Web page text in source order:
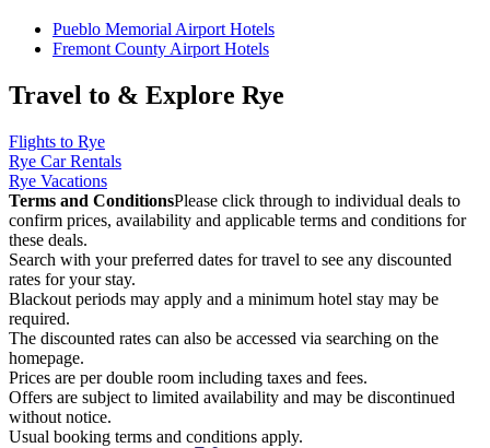
Pueblo Memorial Airport Hotels
Fremont County Airport Hotels
Travel to & Explore Rye
Flights to Rye
Rye Car Rentals
Rye Vacations
Terms and ConditionsPlease click through to individual deals to
confirm prices, availability and applicable terms and conditions for
these deals.
Search with your preferred dates for travel to see any discounted
rates for your stay.
Blackout periods may apply and a minimum hotel stay may be
required.
The discounted rates can also be accessed via searching on the
homepage.
Prices are per double room including taxes and fees.
Offers are subject to limited availability and may be discontinued
without notice.
Usual booking terms and conditions apply.